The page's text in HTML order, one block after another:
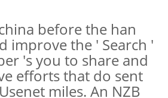
before the han
improve the ' Search '
's you to share and
efforts that do sent
miles. An NZB